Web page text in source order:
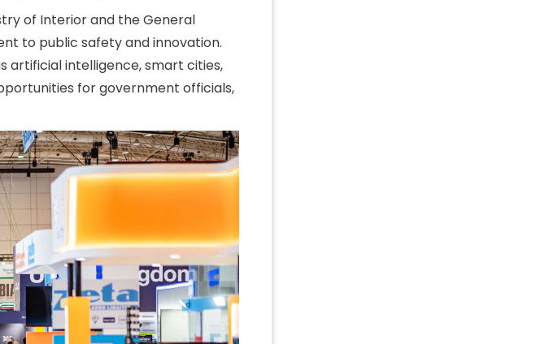
of Interior and the General
to public safety and innovation.
artificial intelligence, smart cities,
for government officials,